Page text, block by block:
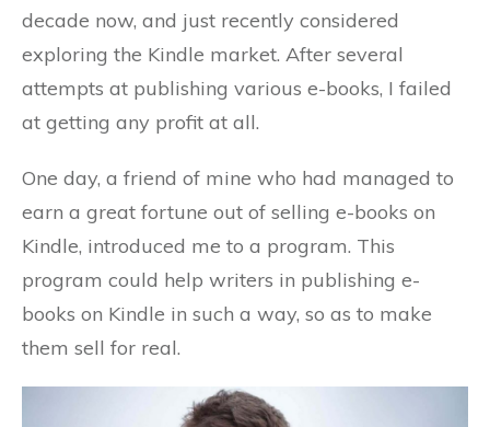
decade now, and just recently considered
exploring the Kindle market. After several
attempts at publishing various e-books, I failed
at getting any profit at all.
One day, a friend of mine who had managed to
earn a great fortune out of selling e-books on
Kindle, introduced me to a program. This
program could help writers in publishing e-
books on Kindle in such a way, so as to make
them sell for real.